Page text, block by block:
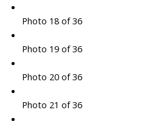
Photo 18 of 36
Photo 19 of 36
Photo 20 of 36
Photo 21 of 36